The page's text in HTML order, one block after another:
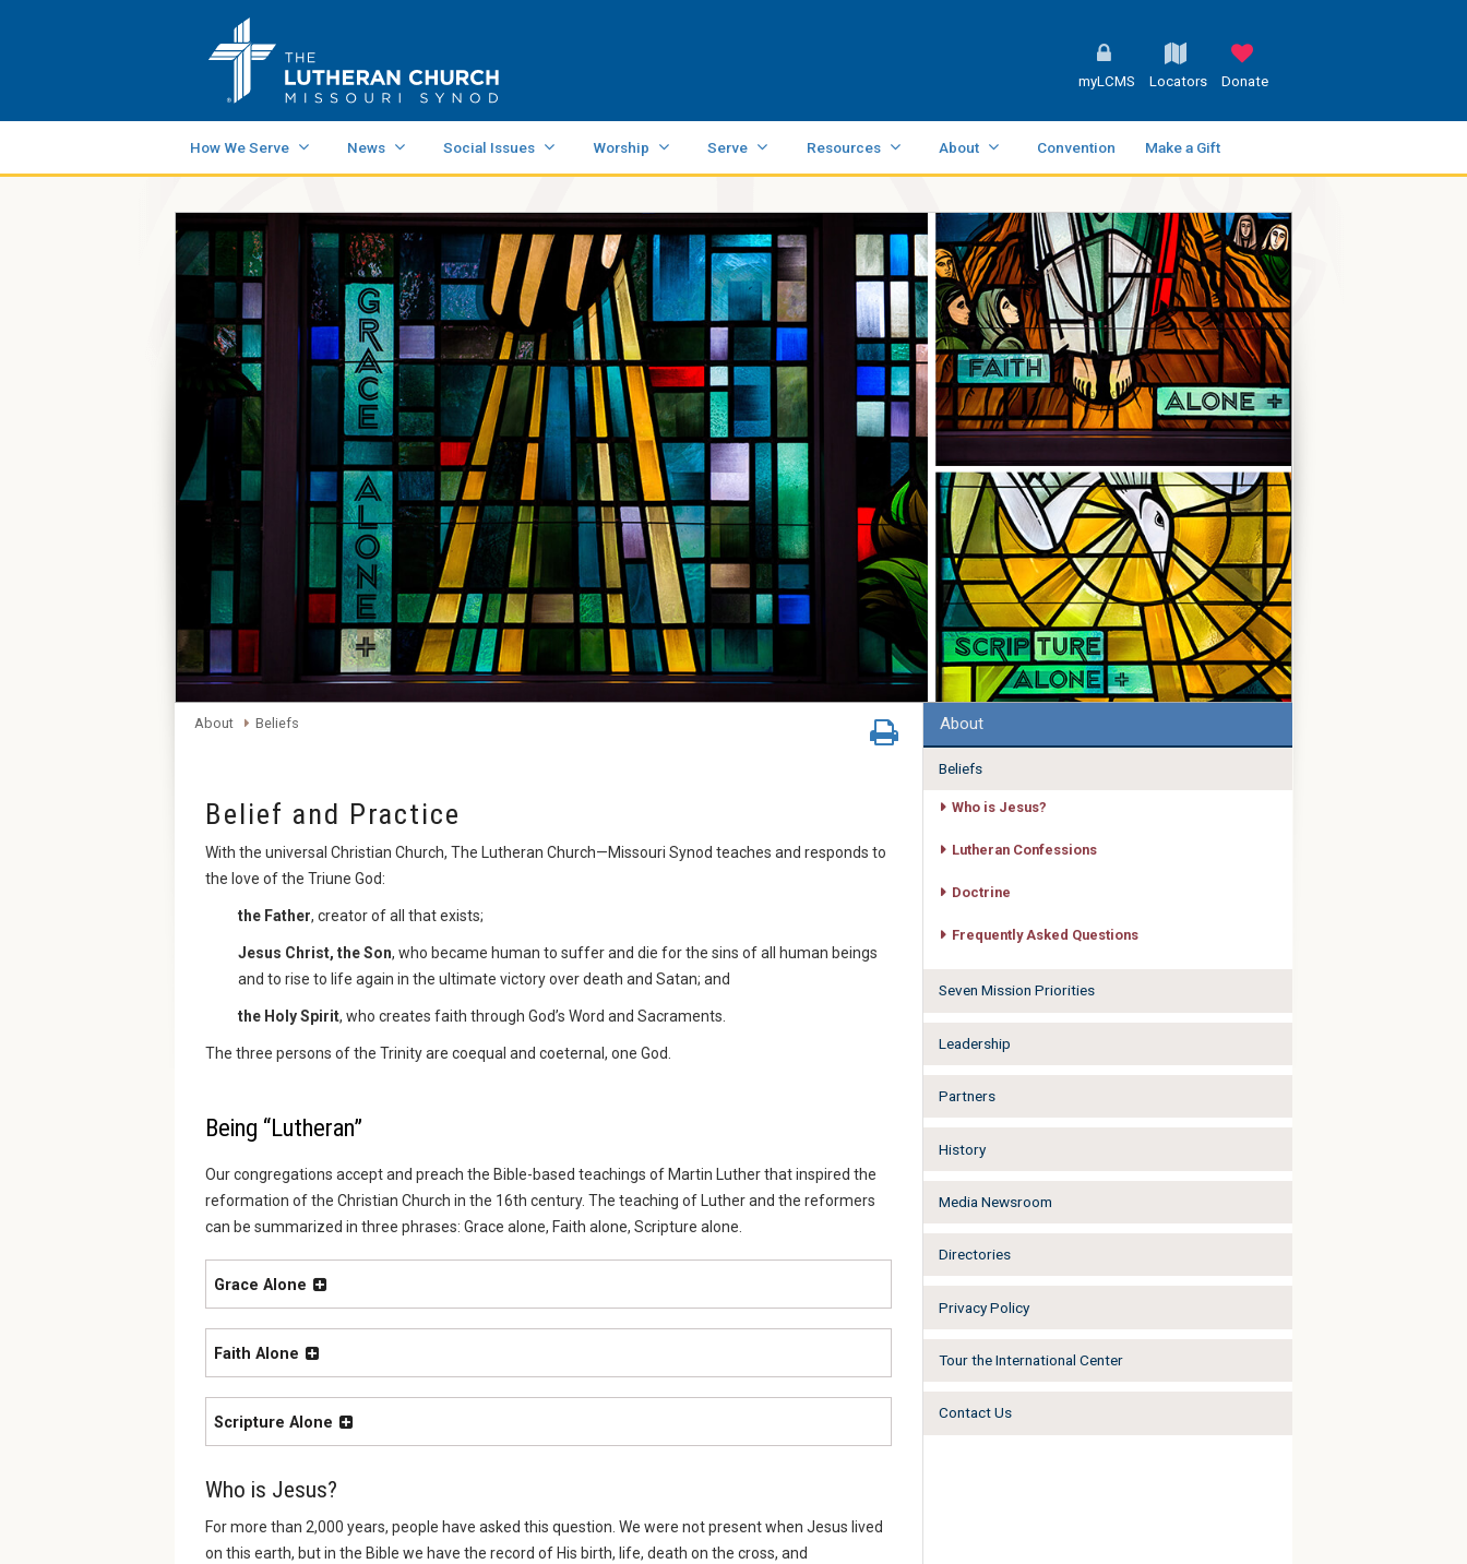
myLCMS Locators Donate
How We Serve News Social Issues Worship Serve Resources About Convention Make a Gift
About Beliefs
Belief and Practice
With the universal Christian Church, The Lutheran Church—Missouri Synod teaches and responds to
the love of the Triune God:
the Father, creator of all that exists;
Jesus Christ, the Son, who became human to suffer and die for the sins of all human beings
and to rise to life again in the ultimate victory over death and Satan; and
the Holy Spirit, who creates faith through God’s Word and Sacraments.
The three persons of the Trinity are coequal and coeternal, one God.
Being “Lutheran”
Our congregations accept and preach the Bible-based teachings of Martin Luther that inspired the
reformation of the Christian Church in the 16th century. The teaching of Luther and the reformers
can be summarized in three phrases: Grace alone, Faith alone, Scripture alone.
Grace Alone
Faith Alone
Scripture Alone
Who is Jesus?
For more than 2,000 years, people have asked this question. We were not present when Jesus lived
on this earth, but in the Bible we have the record of His birth, life, death on the cross, and
About
Beliefs
Who is Jesus?
Lutheran Confessions
Doctrine
Frequently Asked Questions
Seven Mission Priorities
Leadership
Partners
History
Media Newsroom
Directories
Privacy Policy
Tour the International Center
Contact Us